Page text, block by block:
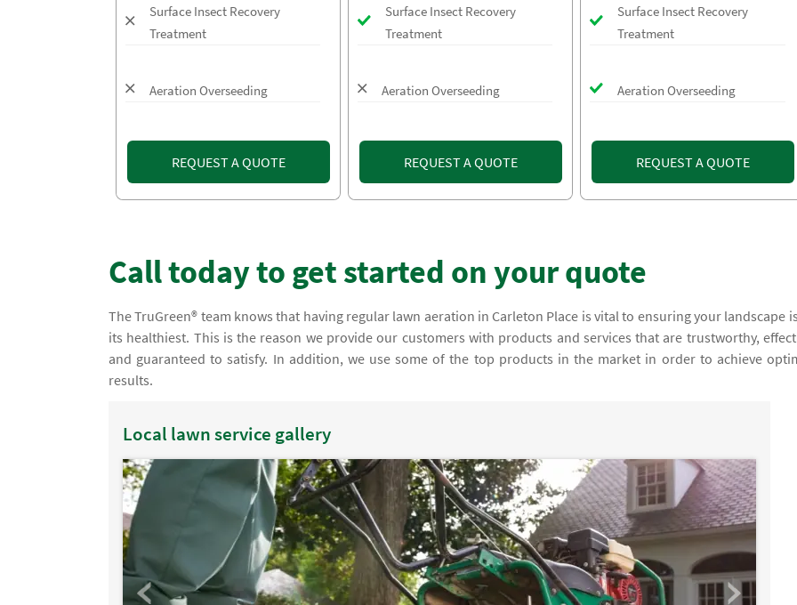
Surface Insect Recovery
Treatment
Aeration Overseeding
REQUEST A QUOTE
Surface Insect Recovery
Treatment
Aeration Overseeding
REQUEST A QUOTE
Surface Insect Recovery
Treatment
Aeration Overseeding
REQUEST A QUOTE
Call today to get started on your quote
The TruGreen® team knows that having regular lawn aeration in Carleton Place is vital to ensuring your landscape
its healthiest. This is the reason we provide our customers with products and services that are trustworthy,
and guaranteed to satisfy. In addition, we use some of the top products in the market in order to achieve
results.
Local lawn service gallery